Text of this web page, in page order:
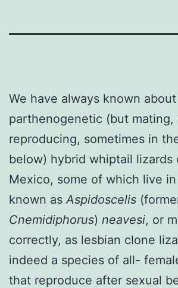
We have always known
parthenogenetic (but mating,
reproducing, sometimes in
below) hybrid whiptail lizards
Mexico, some of which live
known as Aspidoscelis
Cnemidiphorus) neavesi, or
correctly, as lesbian clone
indeed a species of all-
that reproduce after sexual